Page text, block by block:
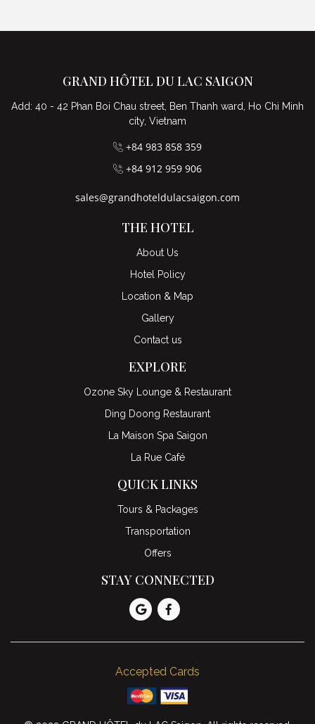
GRAND HÔTEL DU LAC SAIGON
Add: 40 - 42 Phan Boi Chau street, Ben Thanh ward, Ho Chi Minh
city, Vietnam
+84 983 858 359
+84 912 959 906
sales@grandhoteldulacsaigon.com
THE HOTEL
About Us
Hotel Policy
Location & Map
Gallery
Contact us
EXPLORE
Ozone Sky Lounge & Restaurant
Ding Doong Restaurant
La Maison Spa Saigon
La Rue Café
QUICK LINKS
Tours & Packages
Transportation
Offers
STAY CONNECTED
Accepted Cards